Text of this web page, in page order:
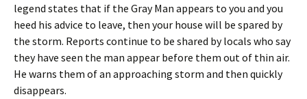
legend states that if the Gray Man appears to you and you
heed his advice to leave, then your house will be spared by
the storm. Reports continue to be shared by locals who say
they have seen the man appear before them out of thin air.
He warns them of an approaching storm and then quickly
disappears.